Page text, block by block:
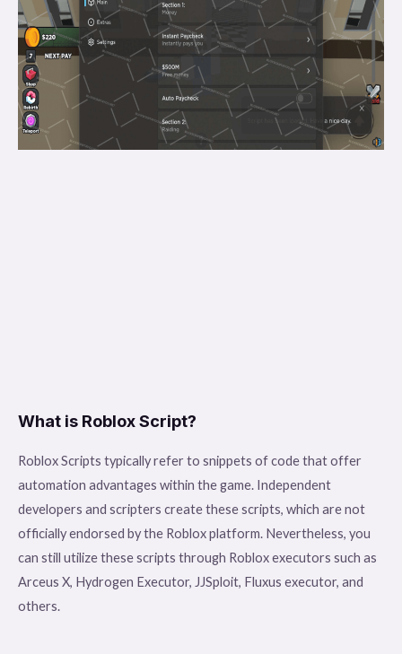
What is Roblox Script?
Roblox Scripts typically refer to snippets of code that offer
automation advantages within the game. Independent
developers and scripters create these scripts, which are not
officially endorsed by the Roblox platform. Nevertheless, you
can still utilize these scripts through Roblox executors such as
Arceus X, Hydrogen Executor, JJSploit, Fluxus executor, and
others.